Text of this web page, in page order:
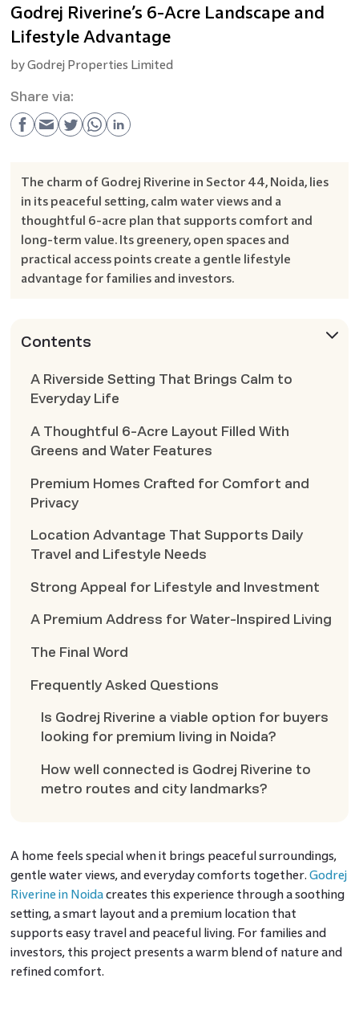
Godrej Riverine’s 6-Acre Landscape and
Lifestyle Advantage
byGodrej Properties Limited
Share via:
The charm of Godrej Riverine in Sector 44, Noida, lies
in its peaceful setting, calm water views and a
thoughtful 6-acre plan that supports comfort and
long-term value. Its greenery, open spaces and
practical access points create a gentle lifestyle
advantage for families and investors.
Contents
A Riverside Setting That Brings Calm to
Everyday Life
A Thoughtful 6-Acre Layout Filled With
Greens and Water Features
Premium Homes Crafted for Comfort and
Privacy
Location Advantage That Supports Daily
Travel and Lifestyle Needs
Strong Appeal for Lifestyle and Investment
A Premium Address for Water-Inspired Living
The Final Word
Frequently Asked Questions
Is Godrej Riverine a viable option for buyers
looking for premium living in Noida?
How well connected is Godrej Riverine to
metro routes and city landmarks?
A home feels special when it brings peaceful surroundings,
gentle water views, and everyday comforts together. Godrej
Riverine in Noidacreates this experience through a soothing
setting, a smart layout and a premium location that
supports easy travel and peaceful living. For families and
investors, this project presents a warm blend of nature and
refined comfort.